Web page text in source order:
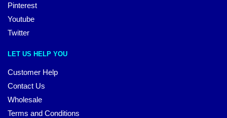
Pinterest
Youtube
Twitter
LET US HELP YOU
Customer Help
Contact Us
Wholesale
Terms and Conditions